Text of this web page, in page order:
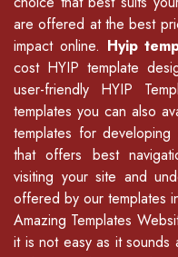
are offered at the best
impact online. Hyip
cost HYIP template
user-friendly HYIP
templates you can also
templates for
that offers best
visiting your site and
offered by ourtemplates
Amazing Templates
it is not easy as it